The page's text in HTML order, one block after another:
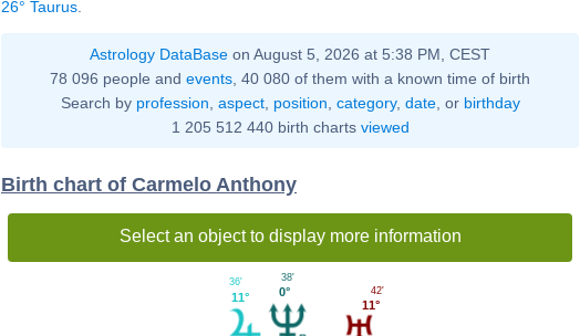
26° Taurus
Astrology DataBase on August 5, 2026 at 5:38 PM, CEST
78 096 people and events , 40 080 of them with a known time of birth
Search by profession aspect, position category, date, or birthday
1 205 512 440 birth charts viewed
Birth chart of Carmelo Anthony
Select an object to display more information
11°
42'
0°
38'
11°
36'